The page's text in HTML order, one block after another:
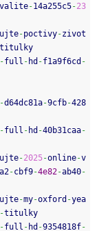
-14a255c5-23
-poctivy-zivot
titulky
-full - hd -f1a9f6cd -
-d64dc81a-9cfb-428
-full - hd -40b31caa-
-2025-online-v
-cbf9-4e82-ab40-
-my-oxford -yea
-titulky
-full - hd -9354818f-